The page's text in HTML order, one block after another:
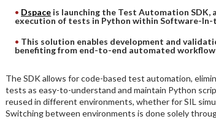
Dspace is launching the Test Automation
execution of tests in Python within Software-In-
This solution enables development and
benefiting from end-to-end automated
The SDK allows for code-based test automation,
tests as easy-to-understand and maintain Python
reused in different environments, whether for SIL
Switching between environments is done solely